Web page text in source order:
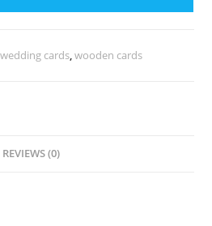
wedding cards,wooden cards
REVIEWS (0)